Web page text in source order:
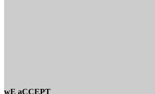
wE aCCEPT